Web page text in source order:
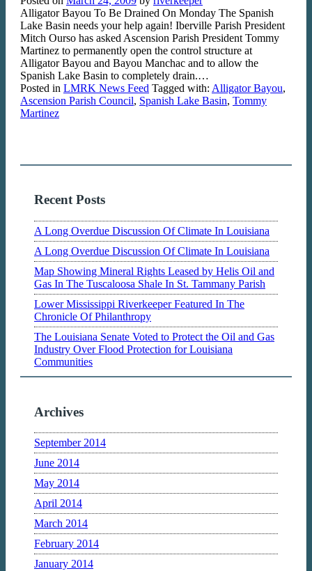
Alligator Bayou To Be Drained On Monday The Spanish
Lake Basin needs your help again! Iberville Parish President
Mitch Ourso has asked Ascension Parish President Tommy
Martinez to permanently open the control structure at
Alligator Bayou and Bayou Manchac and to allow the
Spanish Lake Basin to completely drain.…
Posted in LMRK News Feed Tagged with: Alligator Bayou,
Ascension Parish Council, Spanish Lake Basin, Tommy
Martinez
Recent Posts
A Long Overdue Discussion Of Climate In Louisiana
A Long Overdue Discussion Of Climate In Louisiana
Map Showing Mineral Rights Leased by Helis Oil and
Gas In The Tuscaloosa Shale In St. Tammany Parish
Lower Mississippi Riverkeeper Featured In The
Chronicle Of Philanthropy
The Louisiana Senate Voted to Protect the Oil and Gas
Industry Over Flood Protection for Louisiana
Communities
Archives
September 2014
June 2014
May 2014
April 2014
March 2014
February 2014
January 2014